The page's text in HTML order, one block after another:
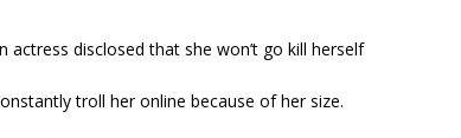
disclosed that she won’t go kill herself
troll her online because of her size.